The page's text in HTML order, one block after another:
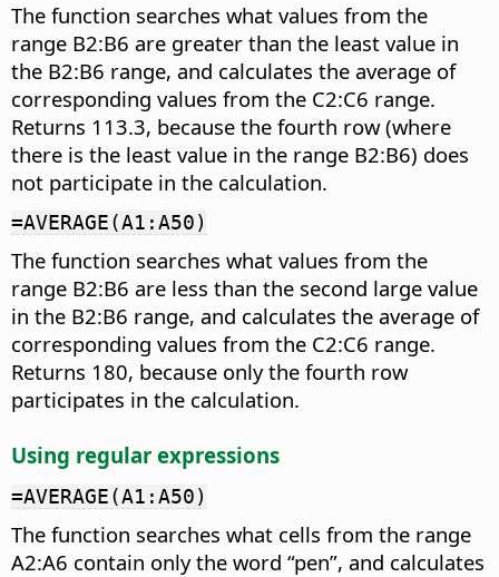
The function searches what values from the
range B2:B6 are greater than the least value in
the B2:B6 range, and calculates the average of
corresponding values from the C2:C6 range.
Returns 113.3, because the fourth row (where
there is the least value in the range B2:B6) does
not participate in the calculation.
=AVERAGE(A1:A50)
The function searches what values from the
range B2:B6 are less than the second large value
in the B2:B6 range, and calculates the average of
corresponding values from the C2:C6 range.
Returns 180, because only the fourth row
participates in the calculation.
Using regular expressions
=AVERAGE(A1:A50)
The function searches what cells from the range
A2:A6 contain only the word “pen”, and calculates